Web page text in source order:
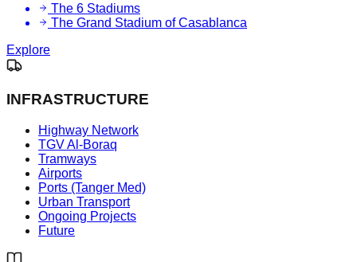
The 6 Stadiums
The Grand Stadium of Casablanca
Explore
INFRASTRUCTURE
Highway Network
TGV Al-Boraq
Tramways
Airports
Ports (Tanger Med)
Urban Transport
Ongoing Projects
Future